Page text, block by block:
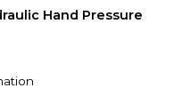
Hand Pressure